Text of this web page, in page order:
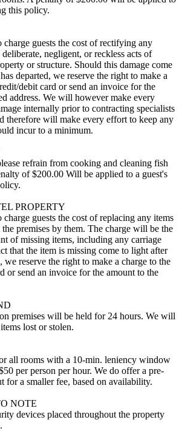
this policy.
charge guests the cost of rectifying any
negligent, or reckless acts of
or structure. Should this damage come
departed, we reserve the right to make a
debit card or send an invoice for the
address. We will however make every
internally prior to contracting specialists
therefore will make every effort to keep any
incur to a minimum.
refrain from cooking and cleaning fish
of $200.00 Will be applied to a guest's
PROPERTY
charge guests the cost of replacing any items
premises by them. The charge will be the
of missing items, including any carriage
that the item is missing come to light after
we reserve the right to make a charge to the
or send an invoice for the amount to the
premises will be held for 24 hours. We will
lost or stolen.
all rooms with a 10-min. leniency window
per person per hour. We do offer a pre-
for a smaller fee, based on availability.
NOTE
devices placed throughout the property